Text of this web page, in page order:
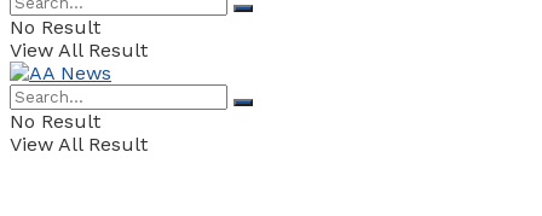
No Result
View All Result
No Result
View All Result